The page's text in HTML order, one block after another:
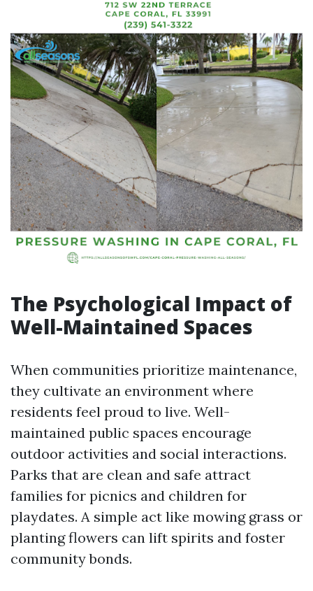
The Psychological Impact of
Well-Maintained Spaces
When communities prioritize maintenance,
they cultivate an environment where
residents feel proud to live. Well-
maintained public spaces encourage
outdoor activities and social interactions.
Parks that are clean and safe attract
families for picnics and children for
playdates. A simple act like mowing grass or
planting flowers can lift spirits and foster
community bonds.